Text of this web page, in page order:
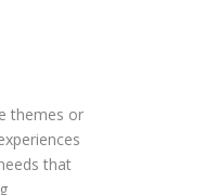
themes or
that